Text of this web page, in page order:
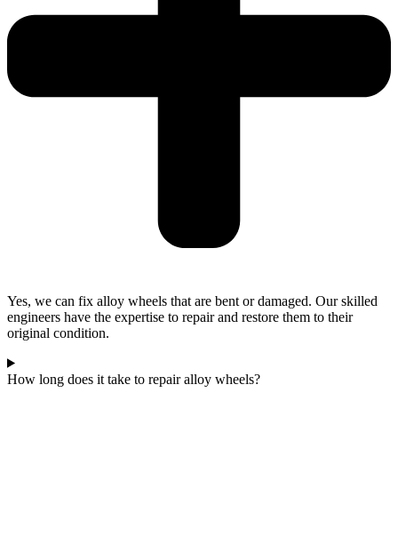
Yes, we can fix alloy wheels that are bent or damaged. Our skilled
engineers have the expertise to repair and restore them to their
original condition.
How long does it take to repair alloy wheels?